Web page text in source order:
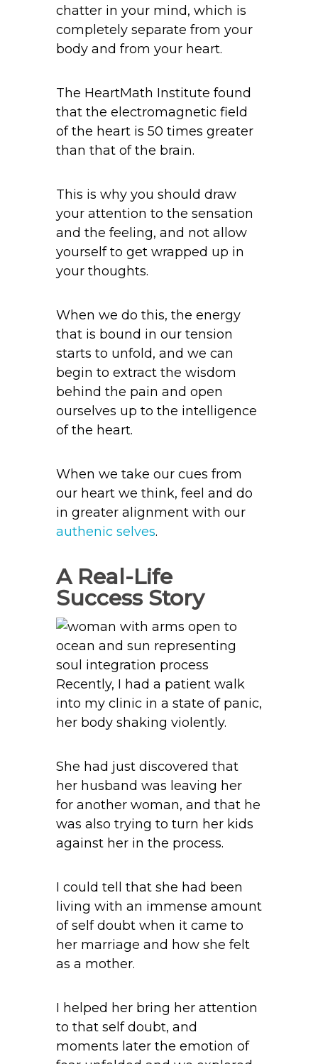
chatter in your mind, which is
completely separate from your
body and from your heart.
The HeartMath Institute found
that the electromagnetic field
of the heart is 50 times greater
than that of the brain.
This is why you should draw
your attention to the sensation
and the feeling, and not allow
yourself to get wrapped up in
your thoughts.
When we do this, the energy
that is bound in our tension
starts to unfold, and we can
begin to extract the wisdom
behind the pain and open
ourselves up to the intelligence
of the heart.
When we take our cues from
our heart we think, feel and do
in greater alignment with our
authenic selves.
A Real-Life
Success Story
Recently, I had a patient walk
into my clinic in a state of panic,
her body shaking violently.
She had just discovered that
her husband was leaving her
for another woman, and that he
was also trying to turn her kids
against her in the process.
I could tell that she had been
living with an immense amount
of self doubt when it came to
her marriage and how she felt
as a mother.
I helped her bring her attention
to that self doubt, and
moments later the emotion of